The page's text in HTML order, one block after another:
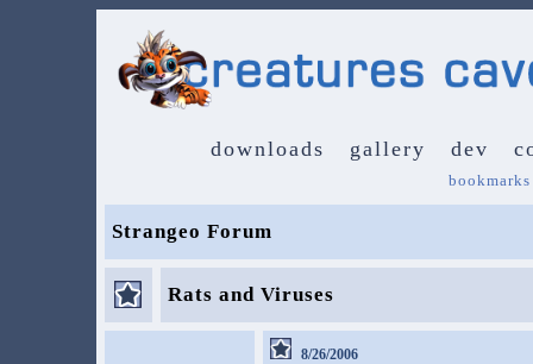
downloads gallery dev
bookmarks
Strangeo Forum
Rats and Viruses
8/26/2006